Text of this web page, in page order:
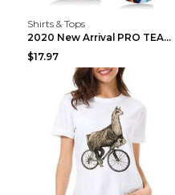
Shirts & Tops
2020 New Arrival PRO TEAM Men CYCLING JERSEY Bike ...
$17.97